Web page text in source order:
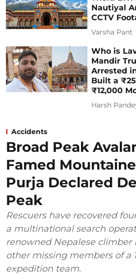
Nautiyal
CCTV
Varsha Pant
Who is
Mandir
Arrested
Built a
₹12,000
Harsh
Accidents
Broad Peak
Famed
Purja Declared
Peak
Rescuers have recovered
a multinational search
renowned Nepalese climber
other missing members of a
expedition team.